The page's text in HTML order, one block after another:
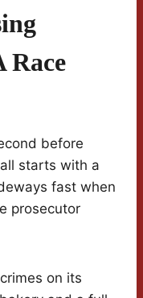
Race
before
starts with a
fast when
prosecutor
on its